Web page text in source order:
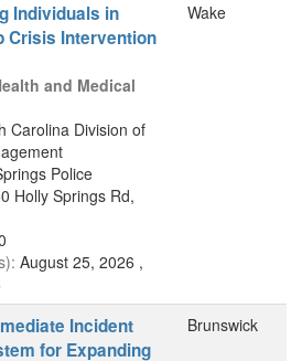
Individuals in
Crisis Intervention
and Medical
Carolina Division of
Police
Holly Springs Rd,
August 25, 2026 ,
Wake
Incident
for Expanding
Brunswick